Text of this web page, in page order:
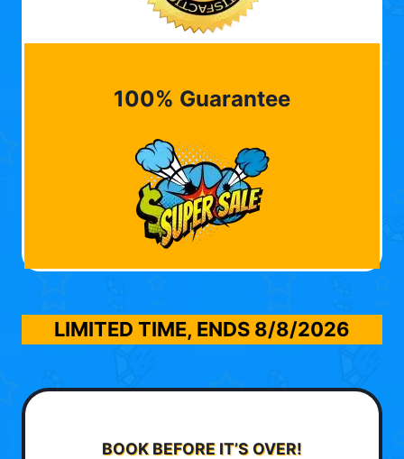
100% Guarantee
LIMITED TIME, ENDS 8/8/2026
BOOK BEFORE IT’S OVER!